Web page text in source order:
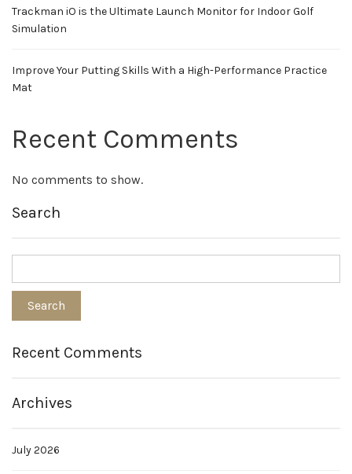
Trackman iO is the Ultimate Launch Monitor for Indoor Golf
Simulation
Improve Your Putting Skills With a High-Performance Practice
Mat
Recent Comments
No comments to show.
Search
Recent Comments
Archives
July 2026